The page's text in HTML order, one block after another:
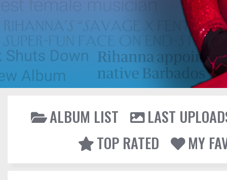
ALBUM LIST
LAST
TOP RATED
MY